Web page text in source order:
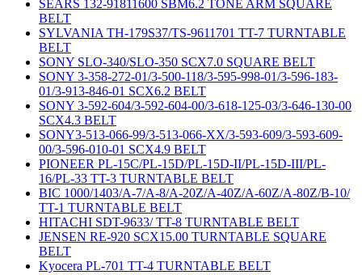
SEARS 132-91811600 SBM6.2 TONE ARM SQUARE
BELT
SYLVANIA TH-179S37/TS-9611701 TT-7 TURNTABLE
BELT
SONY SLO-340/SLO-350 SCX7.0 SQUARE BELT
SONY 3-358-272-01/3-500-118/3-595-998-01/3-596-183-
01/3-913-846-01 SCX6.2 BELT
SONY 3-592-604/3-592-604-00/3-618-125-03/3-646-130-00
SCX4.3 BELT
SONY3-513-066-99/3-513-066-XX/3-593-609/3-593-609-
00/3-596-010-01 SCX4.9 BELT
PIONEER PL-15C/PL-15D/PL-15D-II/PL-15D-III/PL-
16/PL-33 TT-3 TURNTABLE BELT
BIC 1000/1403/A-7/A-8/A-20Z/A-40Z/A-60Z/A-80Z/B-10/
TT-1 TURNTABLE BELT
HITACHI SDT-9633/ TT-8 TURNTABLE BELT
JENSEN RE-920 SCX15.00 TURNTABLE SQUARE
BELT
Kyocera PL-701 TT-4 TURNTABLE BELT